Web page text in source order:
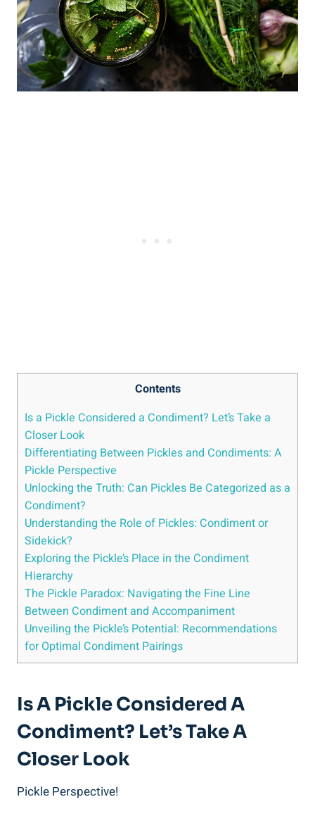
Contents
Is a Pickle Considered a Condiment? Let’s Take a
Closer Look
Differentiating Between Pickles and Condiments: A
Pickle Perspective
Unlocking the Truth: Can Pickles Be Categorized as a
Condiment?
Understanding the Role of Pickles: Condiment or
Sidekick?
Exploring the Pickle’s Place in the Condiment
Hierarchy
The Pickle Paradox: Navigating the Fine Line
Between Condiment and Accompaniment
Unveiling the Pickle’s Potential: Recommendations
for Optimal Condiment Pairings
Is A Pickle Considered A
Condiment? Let’s Take A
Closer Look
Pickle Perspective!